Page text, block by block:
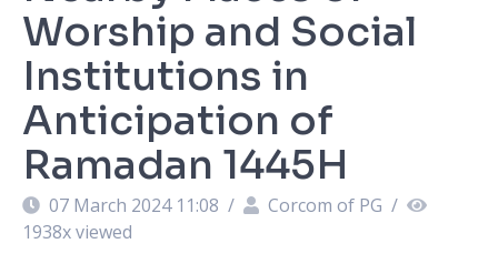
Worship and Social
Institutions in
Anticipation of
Ramadan 1445H
07 March 2024 11:08 / Corcom of PG /
1938x viewed